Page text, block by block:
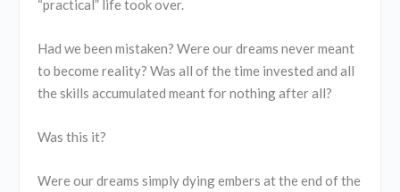
“practical” life took over.
Had we been mistaken? Were our dreams never meant
to become reality? Was all of the time invested and all
the skills accumulated meant for nothing after all?
Was this it?
Were our dreams simply dying embers at the end of the